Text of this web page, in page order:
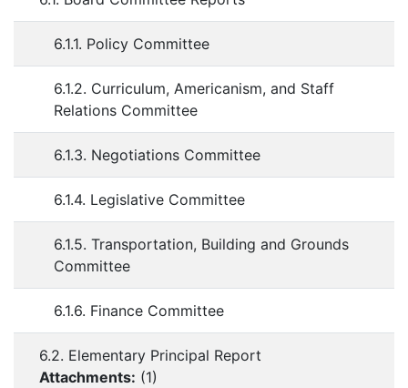
6.1.1. Policy Committee
6.1.2. Curriculum, Americanism, and Staff
Relations Committee
6.1.3. Negotiations Committee
6.1.4. Legislative Committee
6.1.5. Transportation, Building and Grounds
Committee
6.1.6. Finance Committee
6.2. Elementary Principal Report
Attachments: (1)